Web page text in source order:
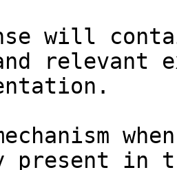
will
relevant
in